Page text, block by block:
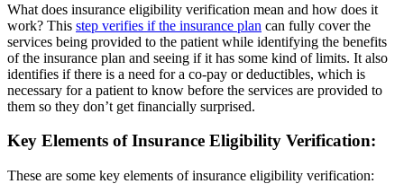
What does insurance eligibility verification mean and how does it
work? This step verifies if the insurance plan can fully cover the
services being provided to the patient while identifying the benefits
of the insurance plan and seeing if it has some kind of limits. It also
identifies if there is a need for a co-pay or deductibles, which is
necessary for a patient to know before the services are provided to
them so they don’t get financially surprised.
Key Elements of Insurance Eligibility Verification:
These are some key elements of insurance eligibility verification: